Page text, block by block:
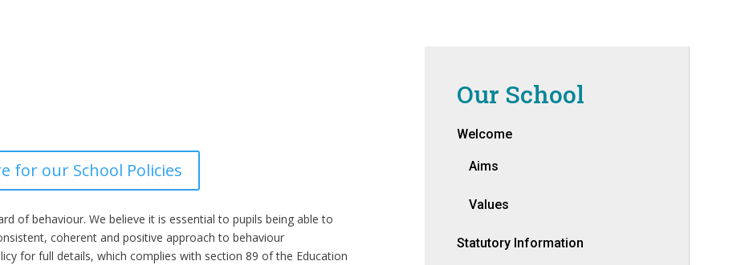
for our School Policies
of behaviour. We believe it is essential to pupils being able to
coherent and positive approach to behaviour
for full details, which complies with section 89 of the Education
Our School
Welcome
Aims
Values
Statutory Information